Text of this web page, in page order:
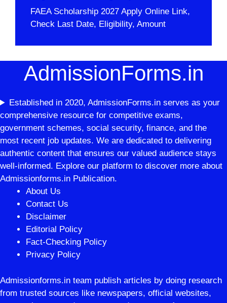
FAEA Scholarship 2027 Apply Online Link,
Check Last Date, Eligibility, Amount
AdmissionForms.in
Established in 2020, AdmissionForms.in serves as your
comprehensive resource for competitive exams,
government schemes, social security, finance, and the
most recent job updates. We are dedicated to delivering
authentic content that ensures our valued audience stays
well-informed. Explore our platform to discover more about
Admissionforms.in Publication.
About Us
Contact Us
Disclaimer
Editorial Policy
Fact-Checking Policy
Privacy Policy
Admissionforms.in team publish articles by doing research
from trusted sources like newspapers, official websites,